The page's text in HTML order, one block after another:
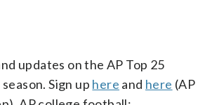
updates on the AP Top 25
Sign up here and here (AP